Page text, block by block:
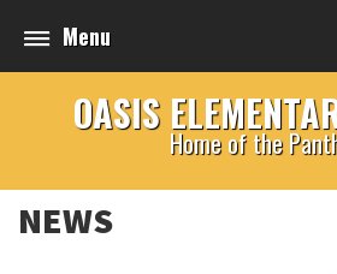
Menu
OASIS
Home of the
NEWS